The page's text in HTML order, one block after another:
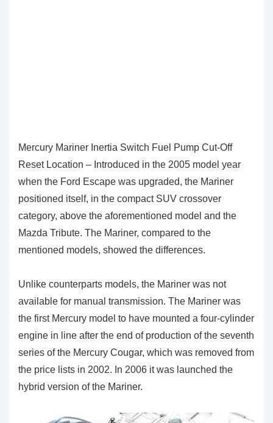
Mercury Mariner Inertia Switch Fuel Pump Cut-Off
Reset Location – Introduced in the 2005 model year
when the Ford Escape was upgraded, the Mariner
positioned itself, in the compact SUV crossover
category, above the aforementioned model and the
Mazda Tribute. The Mariner, compared to the
mentioned models, showed the differences.
Unlike counterparts models, the Mariner was not
available for manual transmission. The Mariner was
the first Mercury model to have mounted a four-cylinder
engine in line after the end of production of the seventh
series of the Mercury Cougar, which was removed from
the price lists in 2002. In 2006 it was launched the
hybrid version of the Mariner.